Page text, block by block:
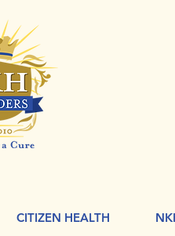
CITIZEN HEALTH